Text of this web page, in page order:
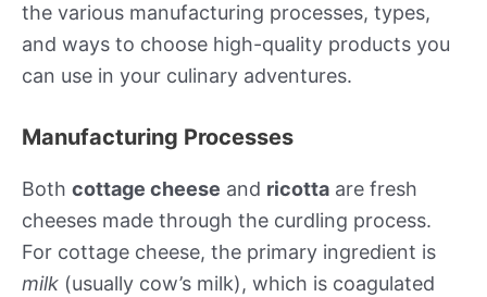
the various manufacturing processes, types,
and ways to choose high-quality products you
can use in your culinary adventures.
Manufacturing Processes
Both cottage cheese and ricotta are fresh
cheeses made through the curdling process.
For cottage cheese, the primary ingredient is
milk (usually cow’s milk), which is coagulated